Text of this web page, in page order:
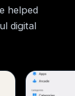
helped
digital